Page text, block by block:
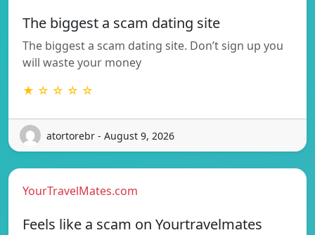
The biggest a scam dating site
The biggest a scam dating site. Don’t sign up you
will waste your money
★ ☆ ☆ ☆ ☆
atortorebr - August 9, 2026
YourTravelMates.com
Feels like a scam on Yourtravelmates